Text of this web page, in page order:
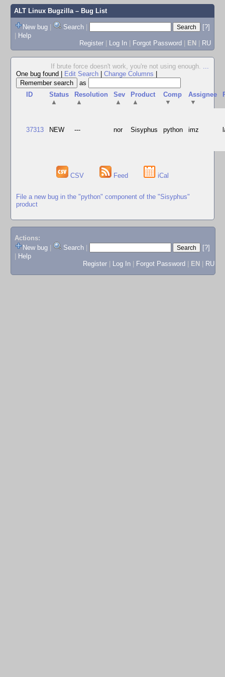
ALT Linux Bugzilla– Bug List
New bug | Search |
[?]
| Help
Register | Log In | Forgot Password | EN | RU
If brute force doesn't work, you're not using enough. ...
One bug found
Edit Search Change Columns
as
ID
Status
▲
Resolution
▲
Sev
▲
Product
▲
Comp
▼
Assignee
▼
37313 NEW --- nor Sisyphus python imz
CSV Feed iCal
File a new bug in the "python" component of the "Sisyphus"
product
Actions:
New bug
Search
[?]
Help
Register
Log In Forgot Password EN RU